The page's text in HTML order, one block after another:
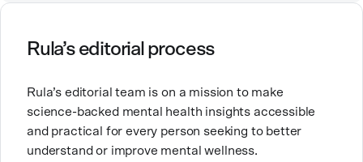
transitions, and grief. Passionate about mental
health, Nick transitioned from direct patient care to
career and seasoned professionals in their growth
and development as clinicians.
Rula’s editorial process
Rula’s editorial team is on a mission to make
science-backed mental health insights accessible
and practical for every person seeking to better
understand or improve mental wellness.